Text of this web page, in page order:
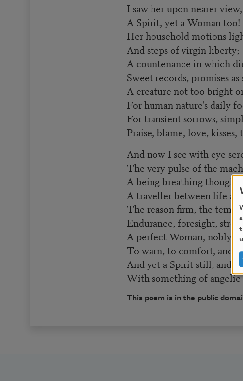
I saw her upon nearer view,
A Spirit, yet a Woman too!
Her household motions
And steps of virgin liberty;
A countenance in which
Sweet records, promises as
A creature not too bright
For human nature's daily
For transient sorrows,
Praise, blame, love, kisses,
And now I see with eye
The very pulse of the
A being breathing
A traveller between life
The reason firm, the
Endurance, foresight,
A perfect Woman, nobly
To warn, to comfort, and
And yet a Spirit still, and
With something of
This poem is in the public